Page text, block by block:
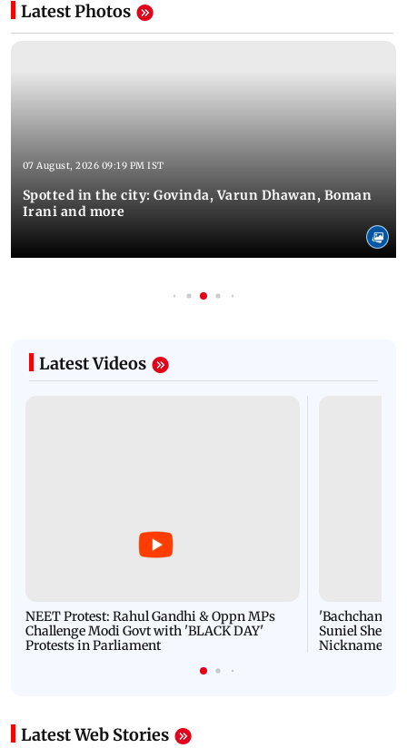
Latest Photos
07 August, 2026 09:19 PM IST
Spotted in the city: Govinda, Varun Dhawan, Boman
Irani and more
Latest Videos
NEET Protest: Rahul Gandhi & Oppn MPs
Challenge Modi Govt with 'BLACK DAY'
Protests in Parliament
'Bachchan
Suniel Shetty
Nickname |
Latest Web Stories